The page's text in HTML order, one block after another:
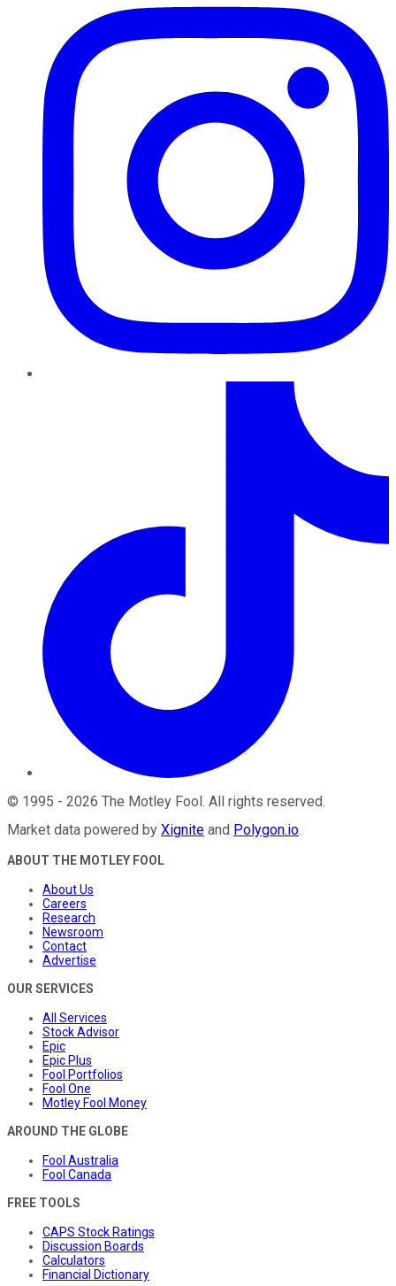
© 1995 - 2026 The Motley Fool . All rights reserved.
Market data powered by Xignite and Polygon.io.
ABOUT THE MOTLEY FOOL
About Us
Careers
Research
Newsroom
Contact
Advertise
OUR SERVICES
All Services
Stock Advisor
Epic
Epic Plus
Fool Portfolios
Fool One
Motley Fool Money
AROUND THE GLOBE
Fool Australia
Fool Canada
FREE TOOLS
CAPS Stock Ratings
Discussion Boards
Calculators
Financial Dictionary